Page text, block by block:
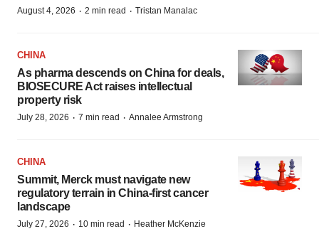
August 4, 2026 · 2 min read · Tristan Manalac
CHINA
As pharma descends on China for deals,
BIOSECURE Act raises intellectual
property risk
July 28, 2026 · 7 min read · Annalee Armstrong
CHINA
Summit, Merck must navigate new
regulatory terrain in China-first cancer
landscape
July 27, 2026 · 10 min read · Heather McKenzie